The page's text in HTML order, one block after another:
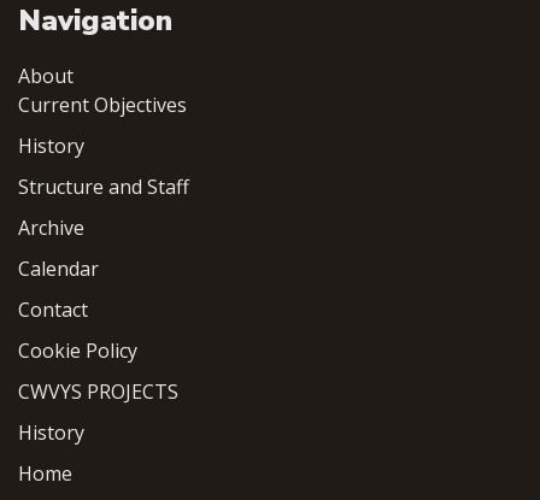
Navigation
About
Current Objectives
History
Structure and Staff
Archive
Calendar
Contact
Cookie Policy
CWVYS PROJECTS
History
Home